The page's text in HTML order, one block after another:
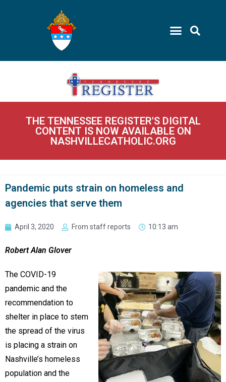
THE TENNESSEE REGISTER'S DIGITAL
CONTENT IS NOW AVAILABLE ON
NASHVILLECATHOLIC.ORG
Pandemic puts strain on homeless and
agencies that serve them
April 3, 2020 From staff reports 10:13 am
Robert Alan Glover
The COVID-19
pandemic and the
recommendation to
shelter in place to stem
the spread of the virus
is placing a strain on
Nashville’s homeless
population and the